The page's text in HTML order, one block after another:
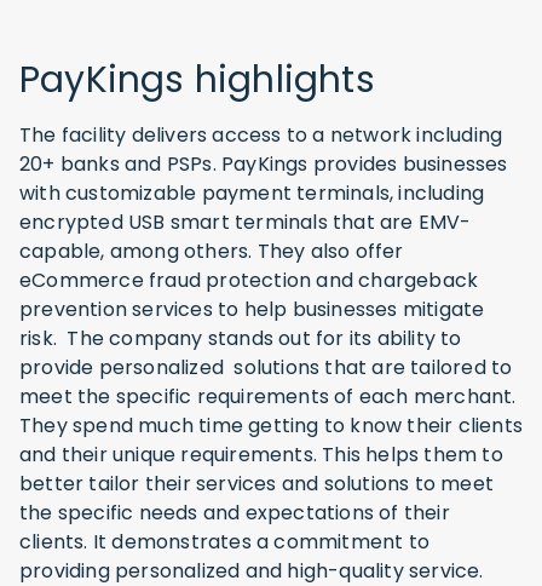
PayKings highlights
The facility delivers access to a network including
20+ banks and PSPs. PayKings provides businesses
with customizable payment terminals, including
encrypted USB smart terminals that are EMV-
capable, among others. They also offer
eCommerce fraud protection and chargeback
prevention services to help businesses mitigate
risk. The company stands out for its ability to
provide personalized solutions that are tailored to
meet the specific requirements of each merchant.
They spend much time getting to know their clients
and their unique requirements. This helps them to
better tailor their services and solutions to meet
the specific needs and expectations of their
clients. It demonstrates a commitment to
providing personalized and high-quality service.